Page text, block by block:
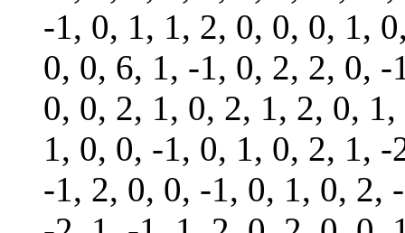
-1, 0, 1, 1, 2, 0, 0, 0, 1,
0, 0, 6, 1, -1, 0, 2, 2, 0,
0, 0, 2, 1, 0, 2, 1, 2, 0,
1, 0, 0, -1, 0, 1, 0, 2, 1,
-1, 2, 0, 0, -1, 0, 1, 0, 2,